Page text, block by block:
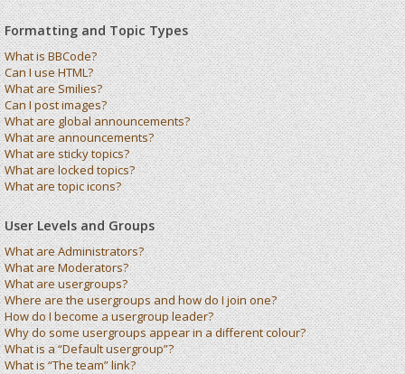
Formatting and Topic Types
What is BBCode?
Can I use HTML?
What are Smilies?
Can I post images?
What are global announcements?
What are announcements?
What are sticky topics?
What are locked topics?
What are topic icons?
User Levels and Groups
What are Administrators?
What are Moderators?
What are usergroups?
Where are the usergroups and how do I join one?
How do I become a usergroup leader?
Why do some usergroups appear in a different colour?
What is a “Default usergroup”?
What is “The team” link?